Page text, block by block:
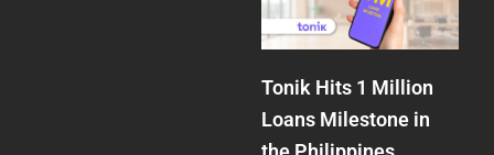
Tonik Hits 1 Million
Loans Milestone in